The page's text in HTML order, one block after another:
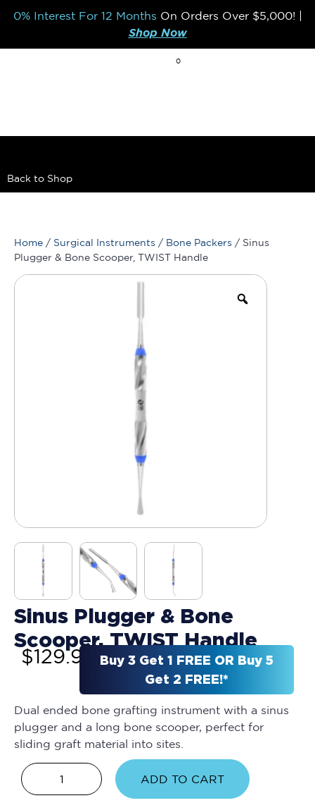
0% Interest For 12 Months On Orders Over $5,000!
Shop Now
0
Back to Shop
Home / Surgical Instruments / Bone Packers / Sinus
Plugger & Bone Scooper, TWIST Handle
Sinus Plugger & Bone
Scooper, TWIST Handle
$129.95
Buy 3 Get 1 FREE OR Buy 5
Get 2 FREE!*
Dual ended bone grafting instrument with a sinus
plugger and a long bone scooper, perfect for
sliding graft material into sites.
ADD TO CART